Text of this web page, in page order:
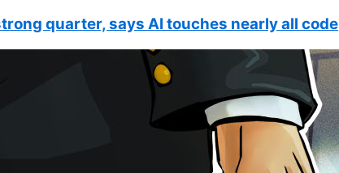
quarter, says AI touches nearly all code